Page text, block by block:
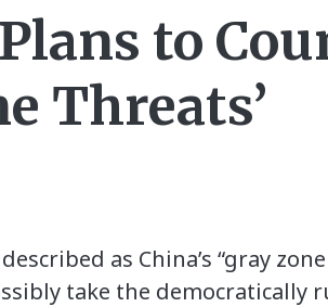
to
Threats’
as China’s “gray
take the democratically